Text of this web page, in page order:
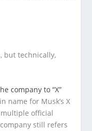
but technically,
company to “X”
name for Musk’s X
official
still refers